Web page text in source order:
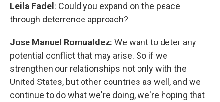
Leila Fadel: Could you expand on the peace
through deterrence approach?
Jose Manuel Romualdez: We want to deter any
potential conflict that may arise. So if we
strengthen our relationships not only with the
United States, but other countries as well, and we
continue to do what we're doing, we're hoping that